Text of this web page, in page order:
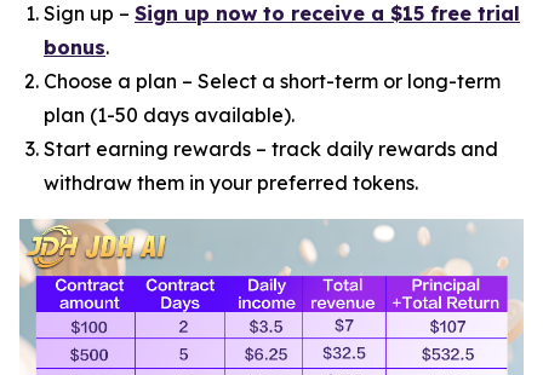
Sign up – Sign up now to receive a $15 free trial
bonus.
Choose a plan – Select a short-term or long-term
plan (1-50 days available).
Start earning rewards – track daily rewards and
withdraw them in your preferred tokens.